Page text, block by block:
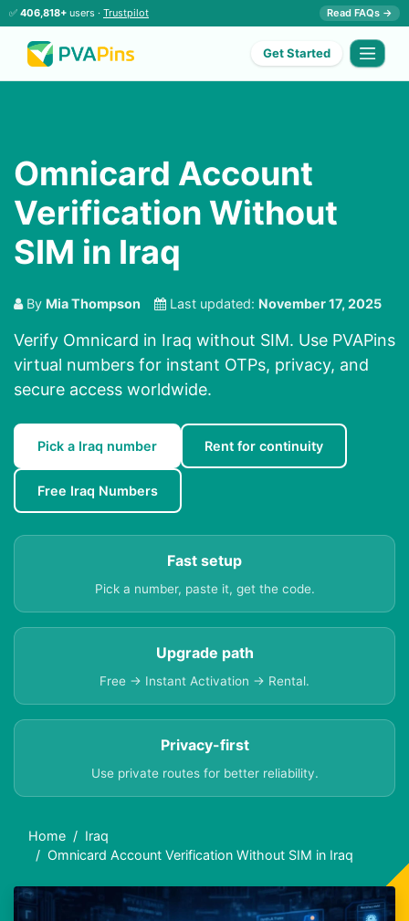
✅ 406,818+ users · Trustpilot Read FAQs →
Get Started
Omnicard Account
Verification Without
SIM in Iraq
By Mia Thompson Last updated: November 17, 2025
Verify Omnicard in Iraq without SIM. Use PVAPins
virtual numbers for instant OTPs, privacy, and
secure access worldwide.
Pick a Iraq number Rent for continuity
Free Iraq Numbers
Fast setup
Pick a number, paste it, get the code.
Upgrade path
Free → Instant Activation → Rental.
Privacy-first
Use private routes for better reliability.
Home
Iraq
Omnicard Account Verification Without SIM in Iraq